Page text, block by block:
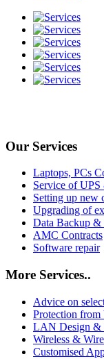
Our Services
Laptops, PCs
Service of UPS
Setting up new
Upgrading of
Data Backup &
AMC Contracts
Software repair
More Services..
Advice on
Protection
LAN Design &
Wireless &
Customised